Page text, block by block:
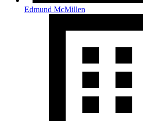
Edmund McMillen